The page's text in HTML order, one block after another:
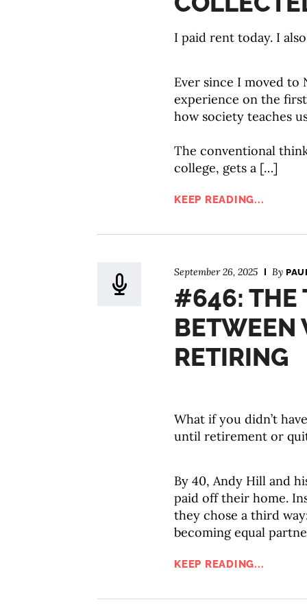
I paid rent today. I
Ever since I moved to
experience on the
how society teaches
The conventional
college, gets a […]
KEEP READING...
September 26, 2025 By
#646: THE
BETWEEN
RETIRING
What if you didn’t
until retirement or
By 40, Andy Hill and
paid off their home.
they chose a third
becoming equal
KEEP READING...